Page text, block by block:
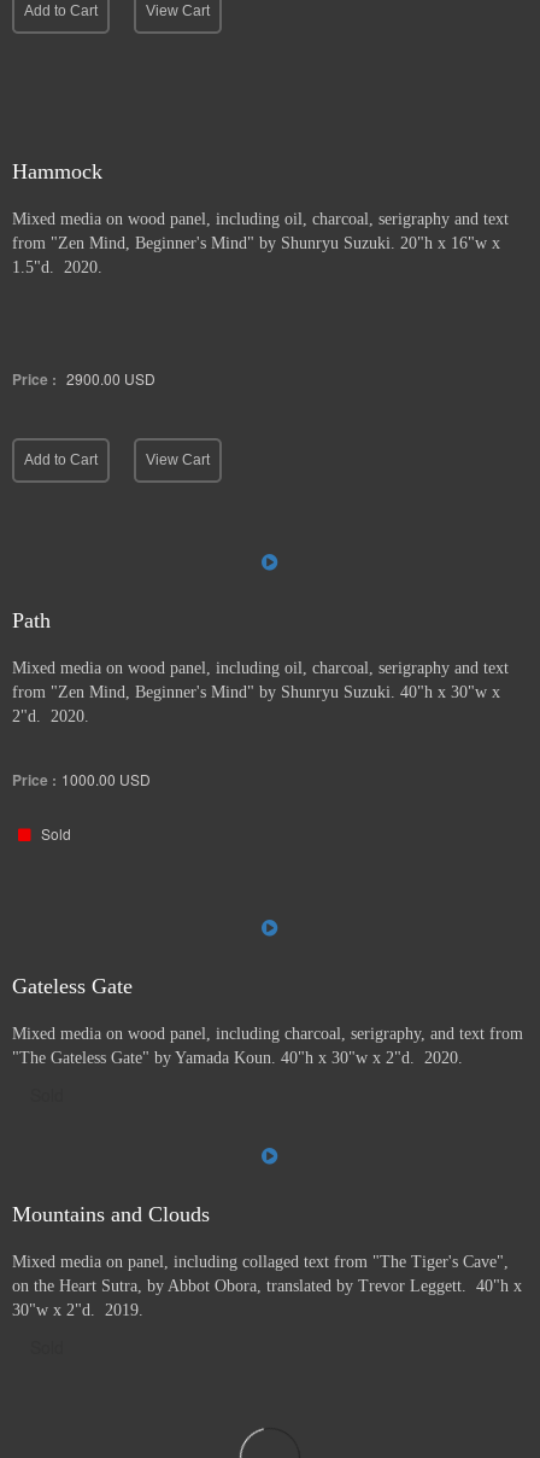
Add to Cart View Cart
Hammock
Mixed media on wood panel, including oil, charcoal, serigraphy and text
from "Zen Mind, Beginner's Mind" by Shunryu Suzuki. 20"h x 16"w x
1.5"d. 2020.
Price : 2900.00 USD
Add to Cart View Cart
Path
Mixed media on wood panel, including oil, charcoal, serigraphy and text
from "Zen Mind, Beginner's Mind" by Shunryu Suzuki. 40"h x 30"w x
2"d. 2020.
Price : 1000.00 USD
Sold
Gateless Gate
Mixed media on wood panel, including charcoal, serigraphy, and text from
"The Gateless Gate" by Yamada Koun. 40"h x 30"w x 2"d. 2020.
Mountains and Clouds
Mixed media on panel, including collaged text from "The Tiger's Cave",
on the Heart Sutra, by Abbot Obora, translated by Trevor Leggett. 40"h x
30"w x 2"d. 2019.